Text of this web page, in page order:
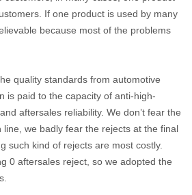
If one product is used by many
because most of the problems
quality standards from automotive
is paid to the capacity of anti-high-
aftersales reliability. We don’t fear the
line, we badly fear the rejects at the final
such kind of rejects are most costly.
0 aftersales reject, so we adopted the